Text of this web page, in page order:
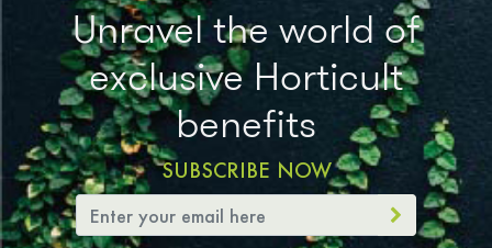
Unravel the world of
exclusive Horticult
benefits
SUBSCRIBE NOW